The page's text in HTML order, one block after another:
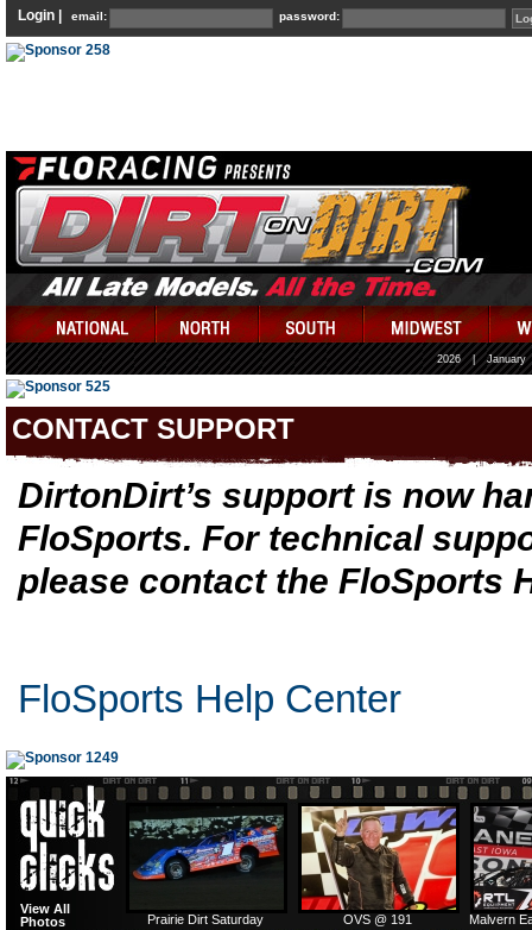
Login | email: password:
2026 | January
CONTACT SUPPORT
DirtonDirt’s support is now
FloSports. For technical
please contact the FloSports
FloSports Help Center
Malvern
OVS @ 191
Prairie Dirt Saturday
View All
Photos